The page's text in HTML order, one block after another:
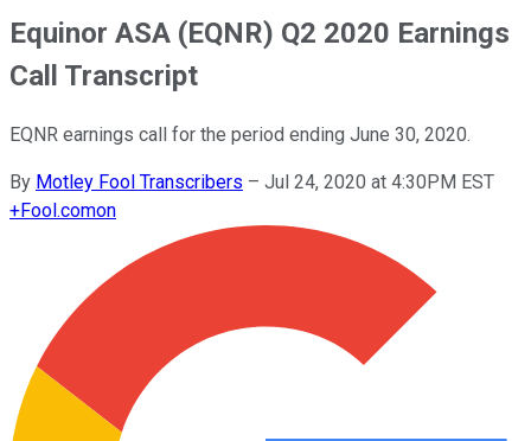
Equinor ASA (EQNR) Q2 2020 Earnings
Call Transcript
EQNR earnings call for the period ending June 30, 2020.
By Motley Fool Transcribers – Jul 24, 2020 at 4:30PM EST
+Fool.comon